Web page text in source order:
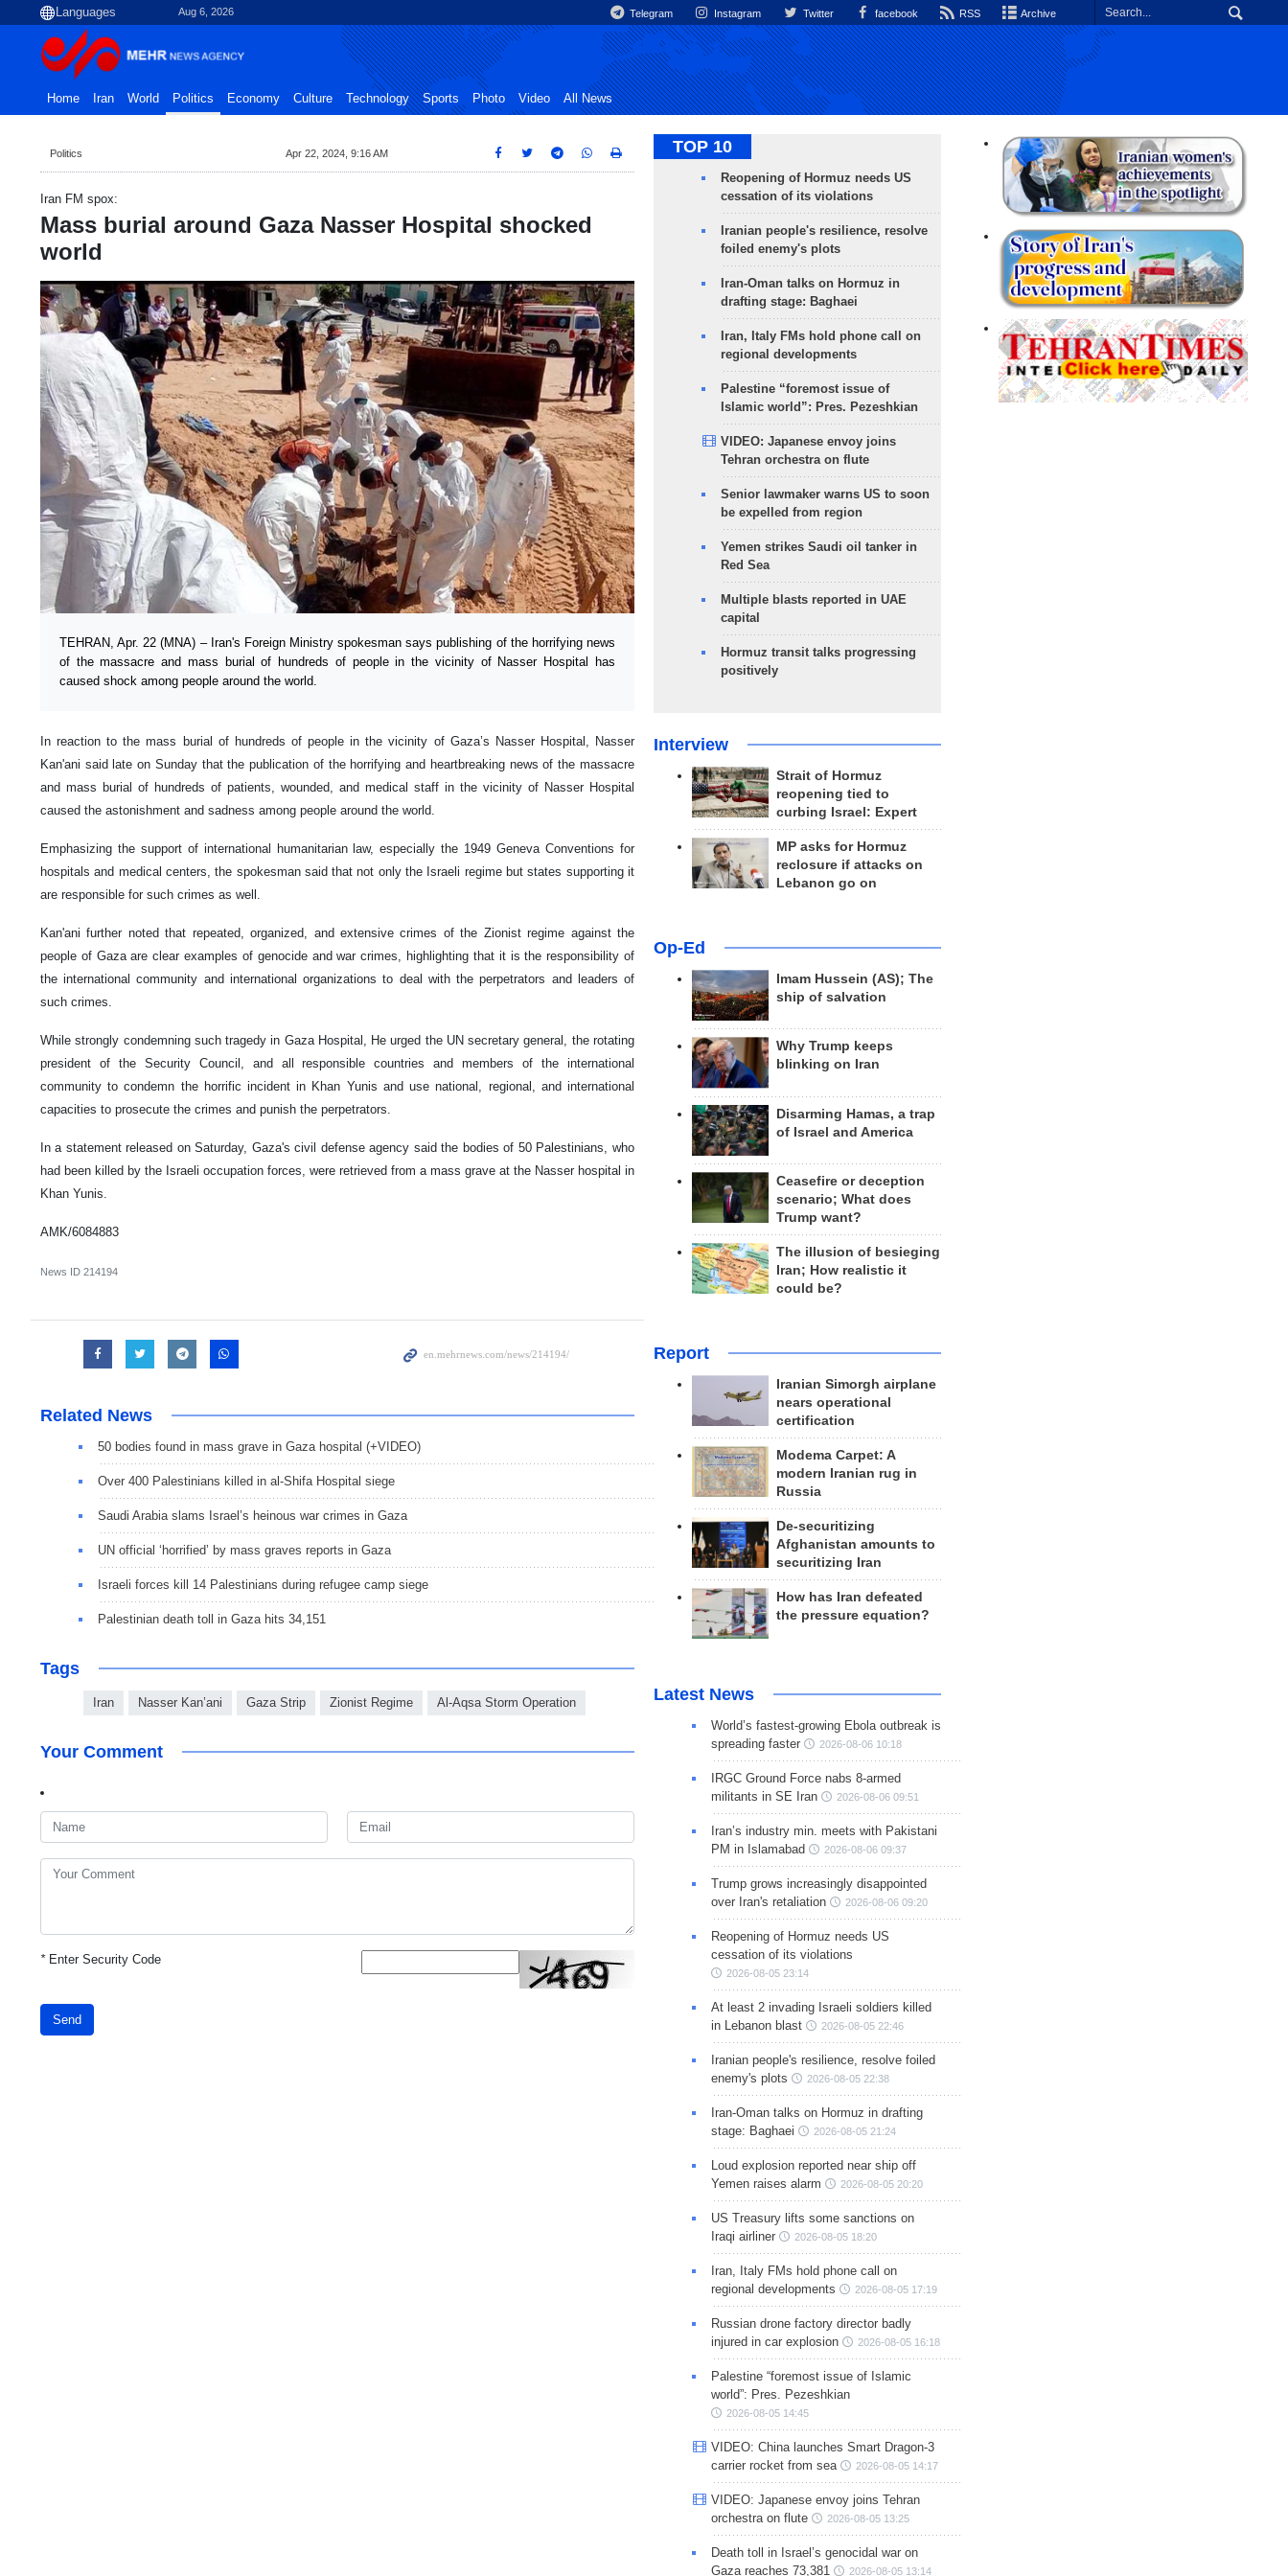
Aug 6, 2026 Telegram Instagram Twitter facebook RSS Archive
Home Iran World Politics Economy Culture Technology Sports Photo Video All News
Politics Apr 22, 2024, 9:16 AM
Iran FM spox:
Mass burial around Gaza Nasser Hospital shocked
world
TEHRAN, Apr. 22 (MNA) – Iran's Foreign Ministry spokesman says publishing of the horrifying news
of the massacre and mass burial of hundreds of people in the vicinity of Nasser Hospital has
caused shock among people around the world.
In reaction to the mass burial of hundreds of people in the vicinity of Gaza’s Nasser Hospital, Nasser
Kan'ani said late on Sunday that the publication of the horrifying and heartbreaking news of the massacre
and mass burial of hundreds of patients, wounded, and medical staff in the vicinity of Nasser Hospital
caused the astonishment and sadness among people around the world.
Emphasizing the support of international humanitarian law, especially the 1949 Geneva Conventions for
hospitals and medical centers, the spokesman said that not only the Israeli regime but states supporting it
are responsible for such crimes as well.
Kan'ani further noted that repeated, organized, and extensive crimes of the Zionist regime against the
people of Gaza are clear examples of genocide and war crimes, highlighting that it is the responsibility of
the international community and international organizations to deal with the perpetrators and leaders of
such crimes.
While strongly condemning such tragedy in Gaza Hospital, He urged the UN secretary general, the rotating
president of the Security Council, and all responsible countries and members of the international
community to condemn the horrific incident in Khan Yunis and use national, regional, and international
capacities to prosecute the crimes and punish the perpetrators.
In a statement released on Saturday, Gaza's civil defense agency said the bodies of 50 Palestinians, who
had been killed by the Israeli occupation forces, were retrieved from a mass grave at the Nasser hospital in
Khan Yunis.
AMK/6084883
News ID 214194
Related News
50 bodies found in mass grave in Gaza hospital (+VIDEO)
Over 400 Palestinians killed in al-Shifa Hospital siege
Saudi Arabia slams Israel’s heinous war crimes in Gaza
UN official ‘horrified’ by mass graves reports in Gaza
Israeli forces kill 14 Palestinians during refugee camp siege
Palestinian death toll in Gaza hits 34,151
Tags
Iran Nasser Kan’ani Gaza Strip Zionist Regime Al-Aqsa Storm Operation
Your Comment
*Enter Security Code
Send
TOP 10
Reopening of Hormuz needs US
cessation of its violations
Iranian people's resilience, resolve
foiled enemy's plots
Iran-Oman talks on Hormuz in
drafting stage: Baghaei
Iran, Italy FMs hold phone call on
regional developments
Palestine “foremost issue of
Islamic world”: Pres. Pezeshkian
VIDEO: Japanese envoy joins
Tehran orchestra on flute
Senior lawmaker warns US to soon
be expelled from region
Yemen strikes Saudi oil tanker in
Red Sea
Multiple blasts reported in UAE
capital
Hormuz transit talks progressing
positively
Interview
Strait of Hormuz
reopening tied to
curbing Israel: Expert
MP asks for Hormuz
reclosure if attacks on
Lebanon go on
Op-Ed
Imam Hussein (AS); The
ship of salvation
Why Trump keeps
blinking on Iran
Disarming Hamas, a trap
of Israel and America
Ceasefire or deception
scenario; What does
Trump want?
The illusion of besieging
Iran; How realistic it
could be?
Report
Iranian Simorgh airplane
nears operational
certification
Modema Carpet: A
modern Iranian rug in
Russia
De-securitizing
Afghanistan amounts to
securitizing Iran
How has Iran defeated
the pressure equation?
Latest News
World’s fastest-growing Ebola outbreak is
spreading faster
2026-08-06 10:18
IRGC Ground Force nabs 8-armed
militants in SE Iran
2026-08-06 09:51
Iran’s industry min. meets with Pakistani
PM in Islamabad
2026-08-06 09:37
Trump grows increasingly disappointed
over Iran's retaliation
2026-08-06 09:20
Reopening of Hormuz needs US
cessation of its violations
2026-08-05 23:14
At least 2 invading Israeli soldiers killed
in Lebanon blast
2026-08-05 22:46
Iranian people's resilience, resolve foiled
enemy's plots
2026-08-05 22:38
Iran-Oman talks on Hormuz in drafting
stage: Baghaei
2026-08-05 21:24
Loud explosion reported near ship off
Yemen raises alarm
2026-08-05 20:20
US Treasury lifts some sanctions on
Iraqi airliner
2026-08-05 18:20
Iran, Italy FMs hold phone call on
regional developments
2026-08-05 17:19
Russian drone factory director badly
injured in car explosion
2026-08-05 16:18
Palestine “foremost issue of Islamic
world”: Pres. Pezeshkian
2026-08-05 14:45
VIDEO: China launches Smart Dragon-3
carrier rocket from sea
2026-08-05 14:17
VIDEO: Japanese envoy joins Tehran
orchestra on flute
2026-08-05 13:25
Death toll in Israel’s genocidal war on
Gaza reaches 73,381
2026-08-05 13:14